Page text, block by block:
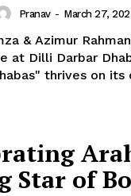
Pranav - March 27,
& Azimur
at Dilli Darbar
thrives on
Star of